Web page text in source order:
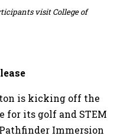
visit College of
is kicking off the
for its golf and STEM
Immersion